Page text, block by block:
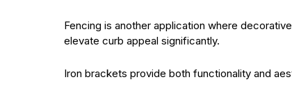
Fencing is another application where
elevate curb appeal significantly.
Iron brackets provide both functionality and